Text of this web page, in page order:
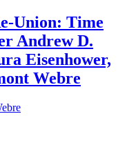
Union: Time
Andrew D.
Eisenhower,
Webre